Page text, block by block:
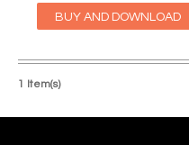
BUY AND DOWNLOAD
1 Item(s)